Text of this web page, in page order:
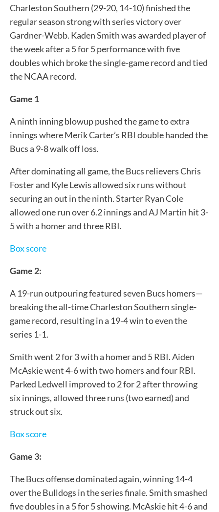
Charleston Southern (29-20, 14-10) finished the
regular season strong with series victory over
Gardner-Webb. Kaden Smith was awarded player of
the week after a 5 for 5 performance with five
doubles which broke the single-game record and tied
the NCAA record.
Game 1
A ninth inning blowup pushed the game to extra
innings where Merik Carter’s RBI double handed the
Bucs a 9-8 walk off loss.
After dominating all game, the Bucs relievers Chris
Foster and Kyle Lewis allowed six runs without
securing an out in the ninth. Starter Ryan Cole
allowed one run over 6.2 innings and AJ Martin hit 3-
5 with a homer and three RBI.
Box score
Game 2:
A 19-run outpouring featured seven Bucs homers—
breaking the all-time Charleston Southern single-
game record, resulting in a 19-4 win to even the
series 1-1.
Smith went 2 for 3 with a homer and 5 RBI. Aiden
McAskie went 4-6 with two homers and four RBI.
Parked Ledwell improved to 2 for 2 after throwing
six innings, allowed three runs (two earned) and
struck out six.
Box score
Game 3:
The Bucs offense dominated again, winning 14-4
over the Bulldogs in the series finale. Smith smashed
five doubles in a 5 for 5 showing. McAskie hit 4-6 and